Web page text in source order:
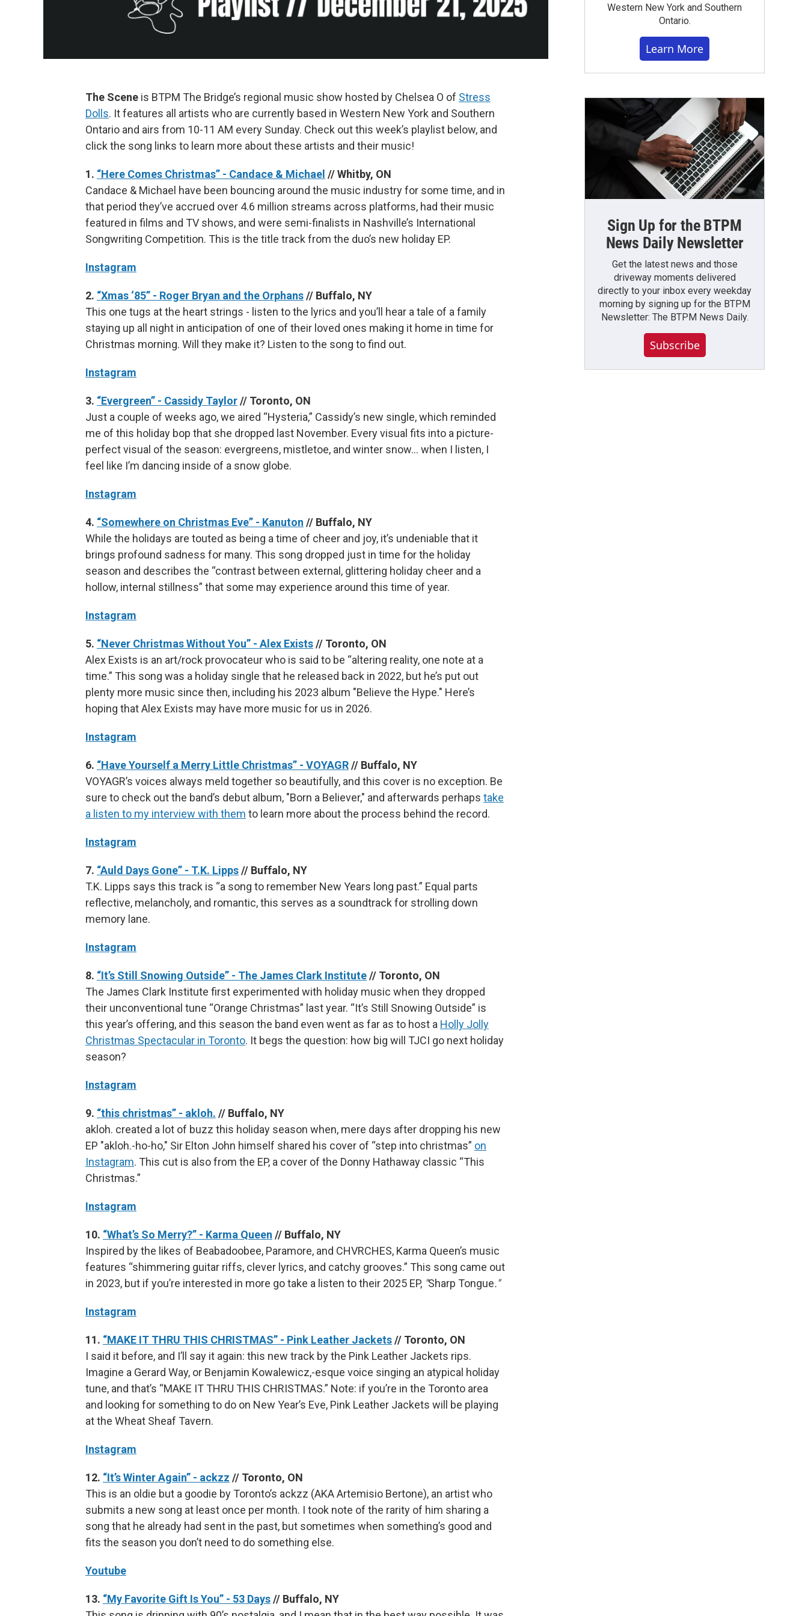
The Scene is BTPM The Bridge’s regional music show hosted by Chelsea O of Stress
Dolls. It features all artists who are currently based in Western New York and Southern
Ontario and airs from 10-11 AM every Sunday. Check out this week’s playlist below, and
click the song links to learn more about these artists and their music!
1. “Here Comes Christmas” - Candace & Michael // Whitby, ON
Candace & Michael have been bouncing around the music industry for some time, and in
that period they’ve accrued over 4.6 million streams across platforms, had their music
featured in films and TV shows, and were semi-finalists in Nashville’s International
Songwriting Competition. This is the title track from the duo’s new holiday EP.
Instagram
2. “Xmas ‘85” - Roger Bryan and the Orphans// Buffalo, NY
This one tugs at the heart strings - listen to the lyrics and you’ll hear a tale of a family
staying up all night in anticipation of one of their loved ones making it home in time for
Christmas morning. Will they make it? Listen to the song to find out.
Instagram
3. “Evergreen” - Cassidy Taylor// Toronto, ON
Just a couple of weeks ago, we aired “Hysteria,” Cassidy’s new single, which reminded
me of this holiday bop that she dropped last November. Every visual fits into a picture-
perfect visual of the season: evergreens, mistletoe, and winter snow… when I listen, I
feel like I’m dancing inside of a snow globe.
Instagram
4. “Somewhere on Christmas Eve” - Kanuton // Buffalo, NY
While the holidays are touted as being a time of cheer and joy, it’s undeniable that it
brings profound sadness for many. This song dropped just in time for the holiday
season and describes the “contrast between external, glittering holiday cheer and a
hollow, internal stillness” that some may experience around this time of year.
Instagram
5. “Never Christmas Without You” - Alex Exists// Toronto, ON
Alex Exists is an art/rock provocateur who is said to be “altering reality, one note at a
time.” This song was a holiday single that he released back in 2022, but he’s put out
plenty more music since then, including his 2023 album "Believe the Hype." Here’s
hoping that Alex Exists may have more music for us in 2026.
Instagram
6. “Have Yourself a Merry Little Christmas” - VOYAGR// Buffalo, NY
VOYAGR’s voices always meld together so beautifully, and this cover is no exception. Be
sure to check out the band’s debut album, "Born a Believer," and afterwards perhaps take
a listen to my interview with them to learn more about the process behind the record.
Instagram
7. “Auld Days Gone” - T.K. Lipps// Buffalo, NY
T.K. Lipps says this track is “a song to remember New Years long past.” Equal parts
reflective, melancholy, and romantic, this serves as a soundtrack for strolling down
memory lane.
Instagram
8. “It’s Still Snowing Outside” - The James Clark Institute// Toronto, ON
The James Clark Institute first experimented with holiday music when they dropped
their unconventional tune “Orange Christmas” last year. “It’s Still Snowing Outside” is
this year’s offering, and this season the band even went as far as to host a Holly Jolly
Christmas Spectacular in Toronto. It begs the question: how big will TJCI go next holiday
season?
Instagram
9. “this christmas” - akloh. // Buffalo, NY
akloh. created a lot of buzz this holiday season when, mere days after dropping his new
EP "akloh.-ho-ho," Sir Elton John himself shared his cover of “step into christmas” on
Instagram. This cut is also from the EP, a cover of the Donny Hathaway classic “This
Christmas.”
Instagram
10. “What’s So Merry?” - Karma Queen // Buffalo, NY
Inspired by the likes of Beabadoobee, Paramore, and CHVRCHES, Karma Queen’s music
features “shimmering guitar riffs, clever lyrics, and catchy grooves.” This song came out
in 2023, but if you’re interested in more go take a listen to their 2025 EP, "Sharp Tongue."
Instagram
11. “MAKE IT THRU THIS CHRISTMAS” - Pink Leather Jackets// Toronto, ON
I said it before, and I’ll say it again: this new track by the Pink Leather Jackets rips.
Imagine a Gerard Way, or Benjamin Kowalewicz,-esque voice singing an atypical holiday
tune, and that’s “MAKE IT THRU THIS CHRISTMAS.” Note: if you’re in the Toronto area
and looking for something to do on New Year’s Eve, Pink Leather Jackets will be playing
at the Wheat Sheaf Tavern.
Instagram
12. “It’s Winter Again” - ackzz // Toronto, ON
This is an oldie but a goodie by Toronto’s ackzz (AKA Artemisio Bertone), an artist who
submits a new song at least once per month. I took note of the rarity of him sharing a
song that he already had sent in the past, but sometimes when something’s good and
fits the season you don’t need to do something else.
Youtube
13. “My Favorite Gift Is You” - 53 Days// Buffalo, NY
Western New York and Southern
Ontario.
Learn More
Sign Up for the BTPM
News Daily Newsletter
Get the latest news and those
driveway moments delivered
directly to your inbox every weekday
morning by signing up for the BTPM
Newsletter: The BTPM News Daily.
Subscribe